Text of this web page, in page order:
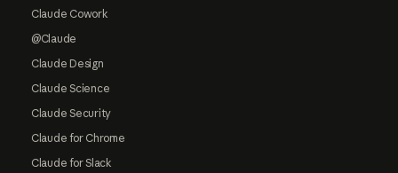
Claude Cowork
@Claude
Claude Design
Claude Science
Claude Security
Claude for Chrome
Claude for Slack